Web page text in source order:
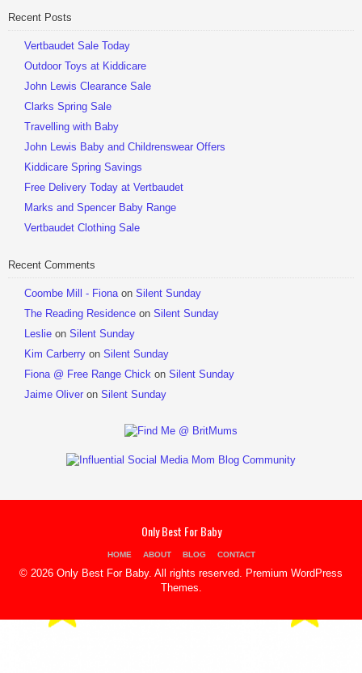
Be Sociable, Share!
Recent Posts
Vertbaudet Sale Today
Outdoor Toys at Kiddicare
John Lewis Clearance Sale
Clarks Spring Sale
Travelling with Baby
John Lewis Baby and Childrenswear Offers
Kiddicare Spring Savings
Free Delivery Today at Vertbaudet
Marks and Spencer Baby Range
Vertbaudet Clothing Sale
Recent Comments
Coombe Mill - Fionaon Silent Sunday
The Reading Residence on Silent Sunday
Leslie on Silent Sunday
Kim Carberry on Silent Sunday
Fiona @ Free Range Chick on Silent Sunday
Jaime Oliver on Silent Sunday
Only Best For Baby
HOME ABOUT BLOG CONTACT
© 2026 Only Best For Baby. All rights reserved. Premium WordPress
Themes.